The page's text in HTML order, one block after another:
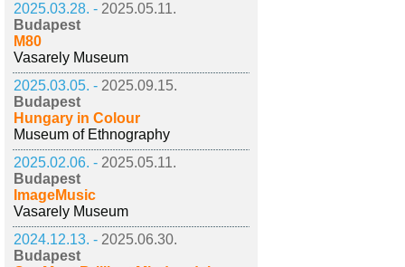
2025.03.28. - 2025.05.11.
Budapest
M80
Vasarely Museum
2025.03.05. - 2025.09.15.
Budapest
Hungary in Colour
Museum of Ethnography
2025.02.06. - 2025.05.11.
Budapest
ImageMusic
Vasarely Museum
2024.12.13. - 2025.06.30.
Budapest